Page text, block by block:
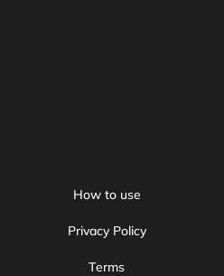
How to use
Privacy Policy
Terms